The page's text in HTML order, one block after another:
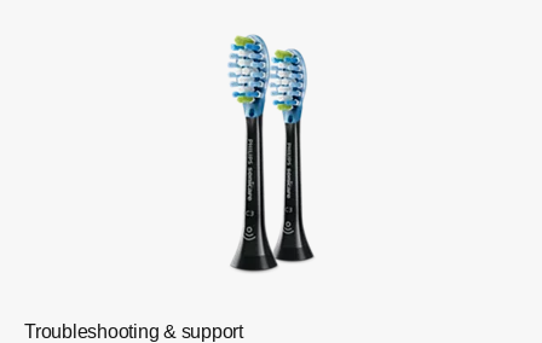
Troubleshooting & support